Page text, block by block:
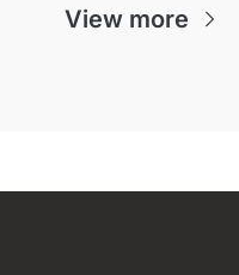
View more